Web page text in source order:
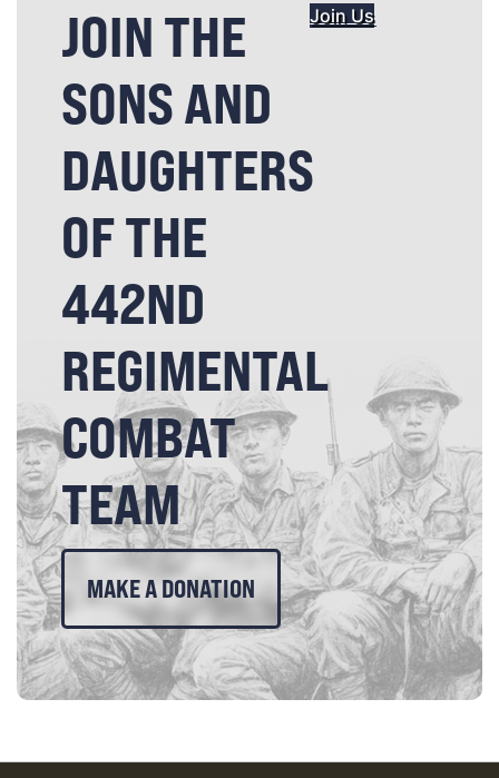
JOIN THE
SONS AND
DAUGHTERS
OF THE
442ND
REGIMENTAL
COMBAT
TEAM
Join Us
MAKE A DONATION